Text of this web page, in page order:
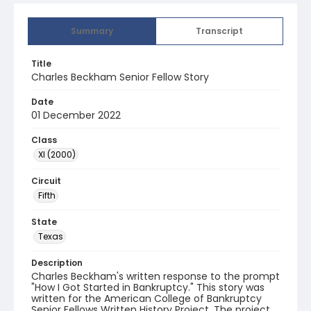
Summary Transcript
Title
Charles Beckham Senior Fellow Story
Date
01 December 2022
Class
XI (2000)
Circuit
Fifth
State
Texas
Description
Charles Beckham's written response to the prompt
"How I Got Started in Bankruptcy." This story was
written for the American College of Bankruptcy